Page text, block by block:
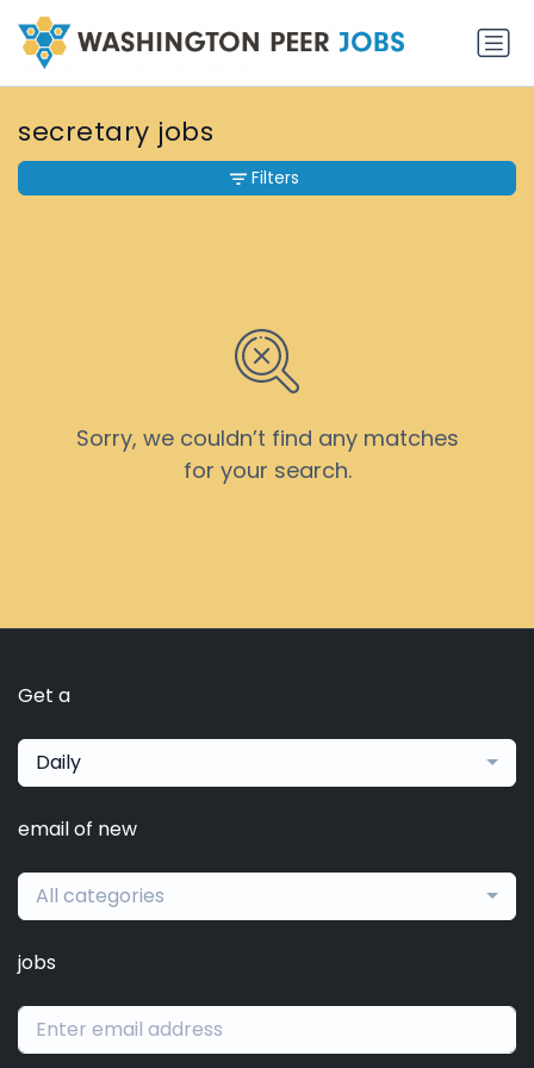
secretary jobs
Sorry, we couldn’t find any matches
for your search.
Filters
Get a
Daily
email of new
All categories
jobs